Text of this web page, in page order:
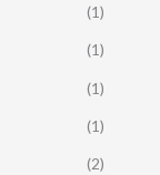
(1)
(1)
(1)
(1)
(2)